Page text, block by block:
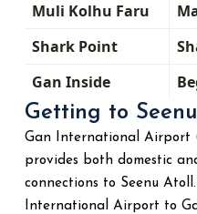
Muli Kolhu Faru
Shark Point
Gan Inside
Getting to
Gan International Airport
provides both domestic
connections to Seenu
International Airport to